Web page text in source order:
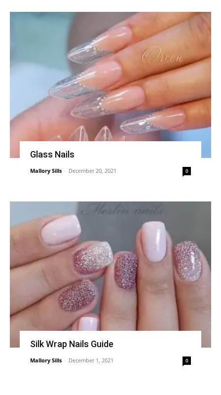
Glass Nails
Mallory Sills - December 20, 2021 0
Silk Wrap Nails Guide
Mallory Sills - December 1, 2021 0